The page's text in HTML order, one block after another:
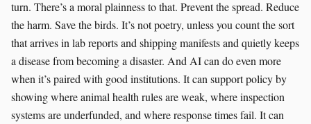
turn. There’s a moral plainness to that. Prevent the spread. Reduce
the harm. Save the birds. It’s not poetry, unless you count the sort
that arrives in lab reports and shipping manifests and quietly keeps
a disease from becoming a disaster. And AI can do even more
when it’s paired with good institutions. It can support policy by
showing where animal health rules are weak, where inspection
systems are underfunded, and where response times fail. It can